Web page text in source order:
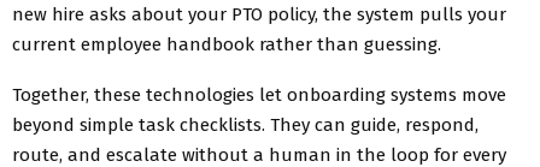
new hire asks about your PTO policy, the system pulls your
current employee handbook rather than guessing.
Together, these technologies let onboarding systems move
beyond simple task checklists. They can guide, respond,
route, and escalate without a human in the loop for every